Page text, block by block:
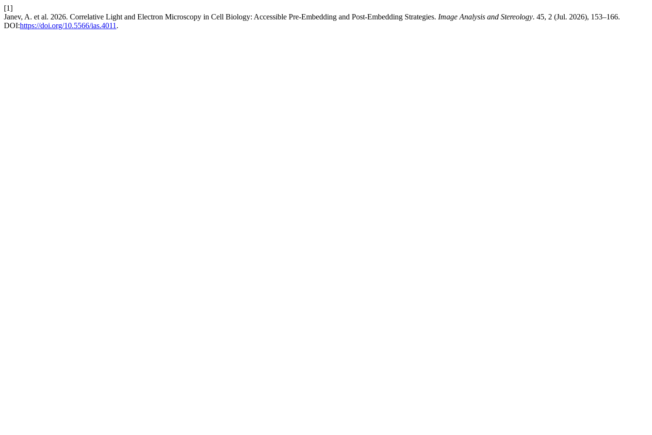
[1]
Janev, A. et al. 2026. Correlative Light and Electron Microscopy in Cell Biology: Accessible Pre-Embedding and Post-Embedding Strategies. Image Analysis and Stereology. 45, 2 (Jul. 2026), 153–166.
DOI:https://doi.org/10.5566/ias.4011 .